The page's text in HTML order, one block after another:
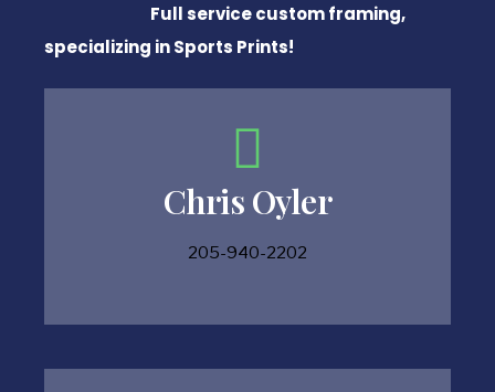
Full service custom framing,
specializing in Sports Prints!
Chris Oyler
205-940-2202